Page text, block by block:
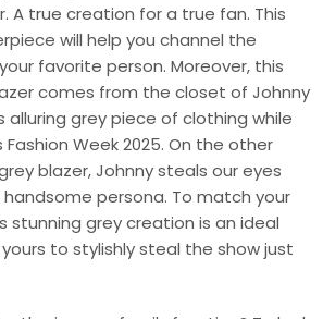
A true creation for a true fan. This
will help you channel the
favorite person. Moreover, this
comes from the closet of Johnny
alluring grey piece of clothing while
Week 2025. On the other
blazer, Johnny steals our eyes
persona. To match your
stunning grey creation is an ideal
to stylishly steal the show just